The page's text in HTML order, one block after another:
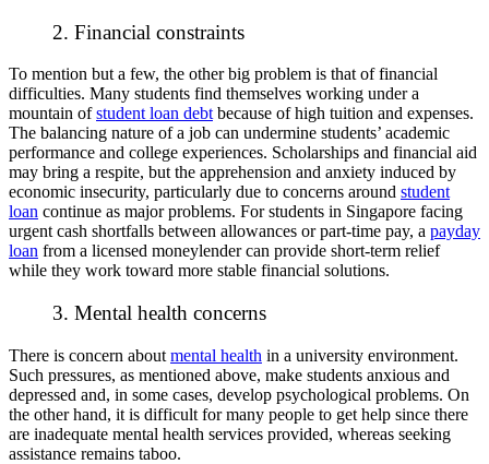
2. Financial constraints
To mention but a few, the other big problem is that of financial
difficulties. Many students find themselves working under a
mountain ofstudent loan debtbecause of high tuition and expenses.
The balancing nature of a job can undermine students’ academic
performance and college experiences. Scholarships and financial aid
may bring a respite, but the apprehension and anxiety induced by
economic insecurity, particularly due to concerns around student
loan continue as major problems. For students in Singapore facing
urgent cash shortfalls between allowances or part-time pay, a payday
loan from a licensed moneylender can provide short-term relief
while they work toward more stable financial solutions.
3. Mental health concerns
There is concern about mental health in a university environment.
Such pressures, as mentioned above, make students anxious and
depressed and, in some cases, develop psychological problems. On
the other hand, it is difficult for many people to get help since there
are inadequate mental health services provided, whereas seeking
assistance remains taboo.